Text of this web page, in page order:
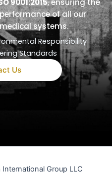
of all our
systems.
Responsibility
Standards
Us
Group LLC